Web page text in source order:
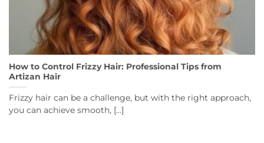
How to Control Frizzy Hair: Professional Tips from
Artizan Hair
Frizzy hair can be a challenge, but with the right approach,
you can achieve smooth, [...]